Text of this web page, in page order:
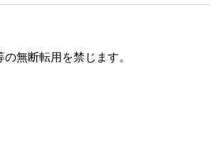
無断転用を禁じます。